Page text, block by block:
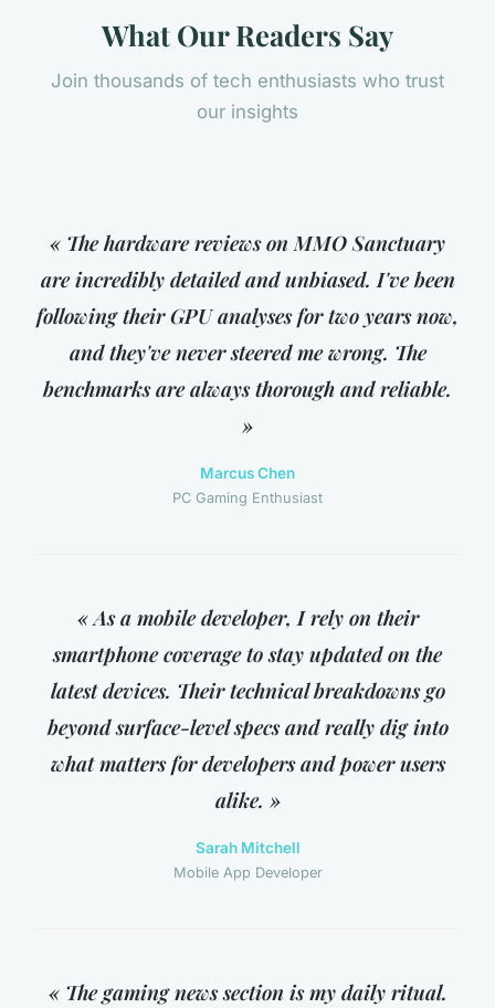
What Our Readers Say
Join thousands of tech enthusiasts who trust
our insights
« The hardware reviews on MMO Sanctuary
are incredibly detailed and unbiased. I've been
following their GPU analyses for two years now,
and they've never steered me wrong. The
benchmarks are always thorough and reliable.
»
Marcus Chen
PC Gaming Enthusiast
« As a mobile developer, I rely on their
smartphone coverage to stay updated on the
latest devices. Their technical breakdowns go
beyond surface-level specs and really dig into
what matters for developers and power users
alike. »
Sarah Mitchell
Mobile App Developer
« The gaming news section is my daily ritual.